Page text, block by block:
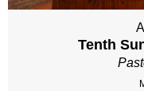
Tenth